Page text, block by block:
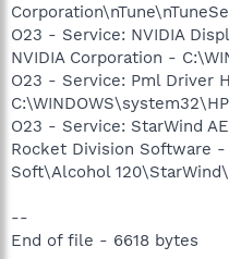
O23 - Service: NVIDIA
NVIDIA Corporation -
O23 - Service: Pml Driver
O23 - Service: StarWind
Rocket Division Software
Soft\Alcohol
--
End of file - 6618 bytes